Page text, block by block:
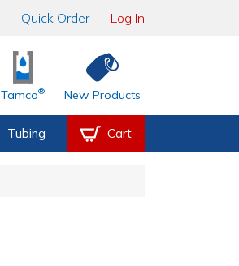
Quick Order Log In
Tamco® New Products
Tubing Cart